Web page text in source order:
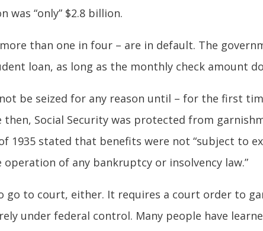
was “only” $2.8 billion.
than one in four – are in default. The
loan, as long as the monthly check amount
be seized for any reason until – for the first
Social Security was protected from
1935 stated that benefits were not “subject to
of any bankruptcy or insolvency law.”
go to court, either. It requires a court order to
under federal control. Many people have